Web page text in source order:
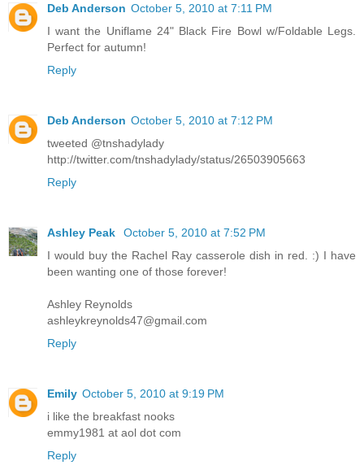
Deb Anderson October 5, 2010 at 7:11 PM
I want the Uniflame 24" Black Fire Bowl w/Foldable Legs.
Perfect for autumn!
Reply
Deb Anderson October 5, 2010 at 7:12 PM
tweeted @tnshadylady
http://twitter.com/tnshadylady/status/26503905663
Reply
Ashley Peak
October 5, 2010 at 7:52 PM
I would buy the Rachel Ray casserole dish in red. :) I have
been wanting one of those forever!
Ashley Reynolds
ashleykreynolds47@gmail.com
Reply
Emily October 5, 2010 at 9:19 PM
i like the breakfast nooks
emmy1981 at aol dot com
Reply